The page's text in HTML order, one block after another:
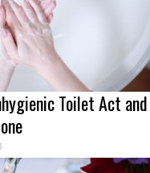
Toilet Act and